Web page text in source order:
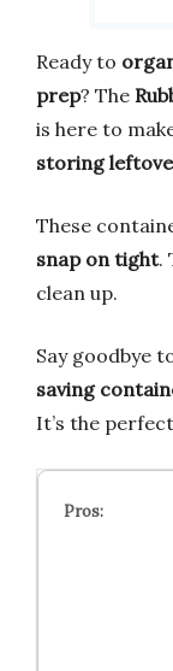
Ready to
prep? The
is here to
storing
These
snap on tight.
clean up.
Say goodbye
saving
It’s the